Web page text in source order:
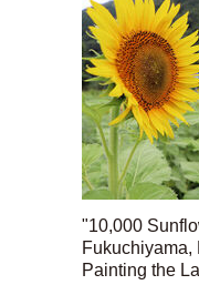
"10,000
Painting the